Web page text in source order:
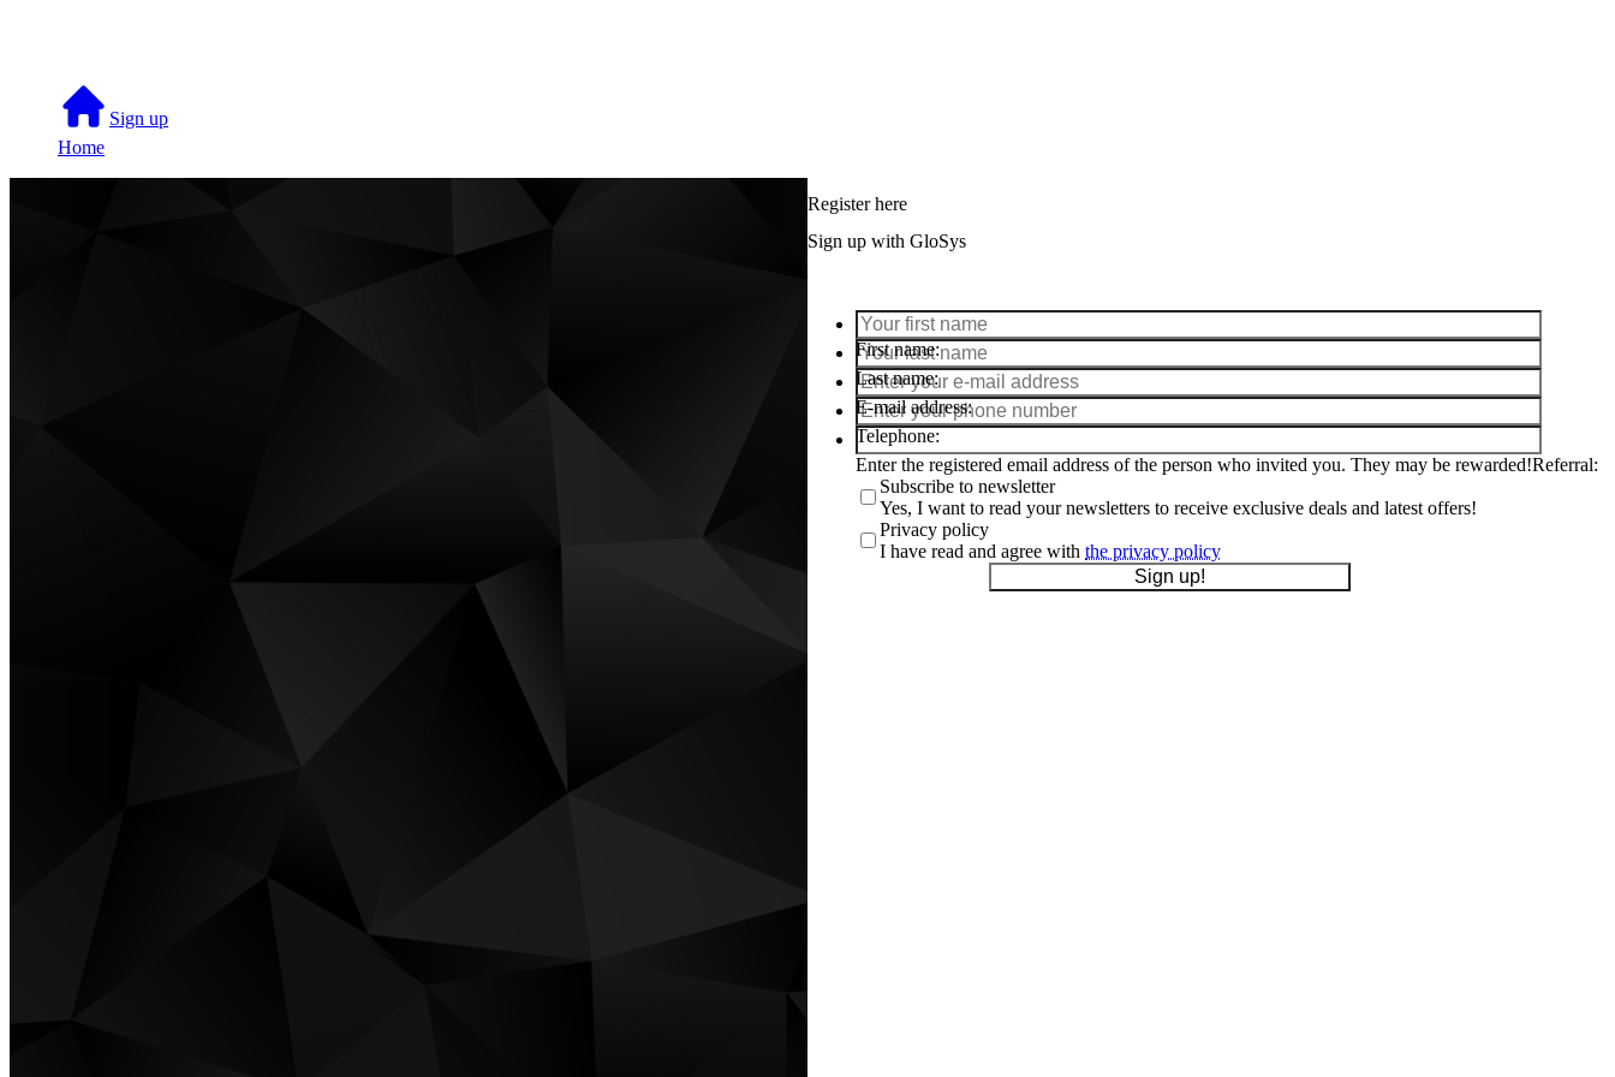
Home
Sign up
Register here
Sign up with GloSys
First name
Last name
E-mail address
Telephone
Enter the registered email address of the person who invited you. They may be rewarded!Referral
Subscribe to newsletter
Yes, I want to read your newsletters to receive exclusive deals and latest offers!
Privacy policy
I have read and agree with the privacy policy
Sign up!